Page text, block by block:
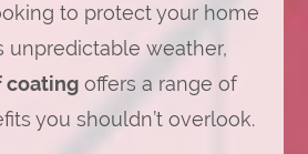
to protect your home
unpredictable weather,
coatingoffers a range of
you shouldn’t overlook.